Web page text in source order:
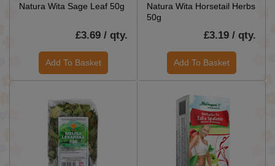
Natura Wita Sage Leaf 50g
£3.69 / qty.
Add To Basket
Natura Wita Horsetail Herbs
50g
£3.19 / qty.
Add To Basket